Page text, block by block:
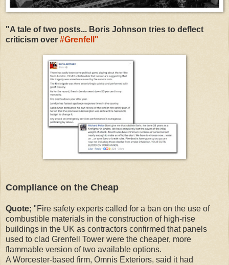
"A tale of two posts... Boris Johnson tries to deflect
criticism over #Grenfell"
Compliance on the Cheap
Quote; "Fire safety experts called for a ban on the use of
combustible materials in the construction of high-rise
buildings in the UK as contractors confirmed that panels
used to clad Grenfell Tower were the cheaper, more
flammable version of two available options.
A Worcester-based firm, Omnis Exteriors, said it had